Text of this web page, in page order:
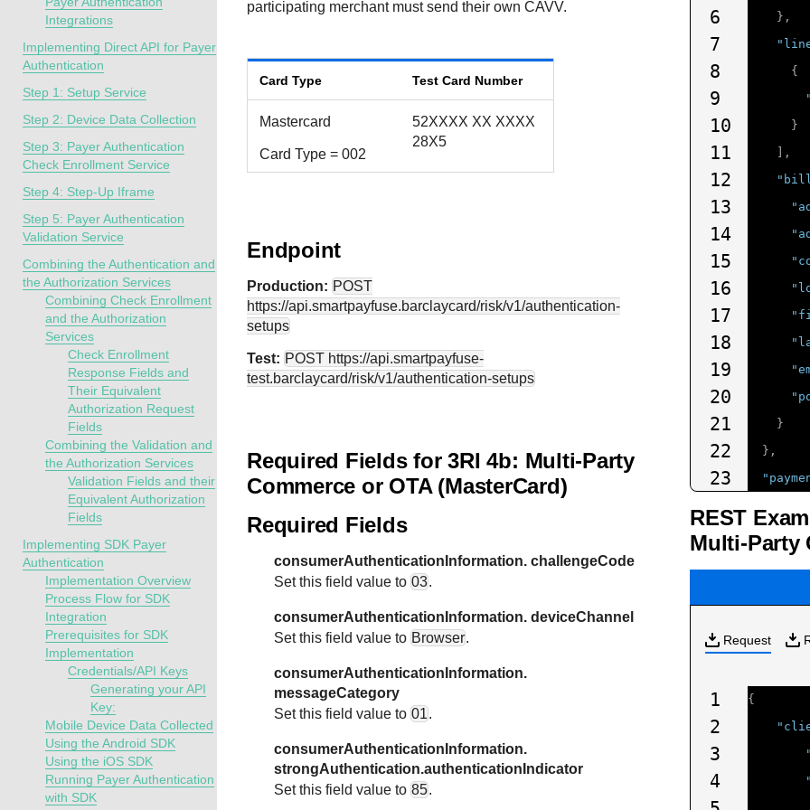
Integrations
Implementing Direct API for Payer
Authentication
Step 1: Setup Service
Step 2: Device Data Collection
Step 3: Payer Authentication
Check Enrollment Service
Step 4: Step-Up Iframe
Step 5: Payer Authentication
Validation Service
Combining the Authentication and
the Authorization Services
Combining Check Enrollment
and the Authorization
Services
Check Enrollment
Response Fields and
Their Equivalent
Authorization Request
Fields
Combining the Validation and
the Authorization Services
Validation Fields and their
Equivalent Authorization
Fields
Implementing SDK Payer
Authentication
Implementation Overview
Process Flow for SDK
Integration
Prerequisites for SDK
Implementation
Credentials/API Keys
Generating your API
Key:
Mobile Device Data Collected
Using the Android SDK
Using the iOS SDK
Running Payer Authentication
with SDK
participating merchant must send their own CAVV.
Card Type Test Card Number
Mastercard
Card Type = 002
52XXXX XX XXXX
28X5
Endpoint
Production: POST
https://api.smartpayfuse.barclaycard/risk/v1/authentication-
setups
Test: POST https://api.smartpayfuse-
test.barclaycard/risk/v1/authentication-setups
Required Fields for 3RI 4b: Multi-Party
Commerce or OTA (MasterCard)
Required Fields
consumerAuthenticationInformation. challengeCode
Set this field value to 03.
consumerAuthenticationInformation. deviceChannel
Set this field value to Browser.
consumerAuthenticationInformation.
messageCategory
Set this field value to 01.
consumerAuthenticationInformation.
strongAuthentication.authenticationIndicator
Set this field value to 85.
6
7
8
9
10
11
12
13
14
15
16
17
18
19
20
21
22
23
24
25
29
31
32
33
34
35
},
{
}
],
}
},
REST
Multi-Party
Request
1
2
3
4
{